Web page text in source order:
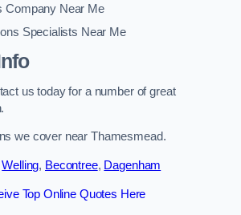
Company Near Me
Specialists Near Me
us today for a number of great
we cover near Thamesmead.
Welling, Becontree, Dagenham
Top Online Quotes Here